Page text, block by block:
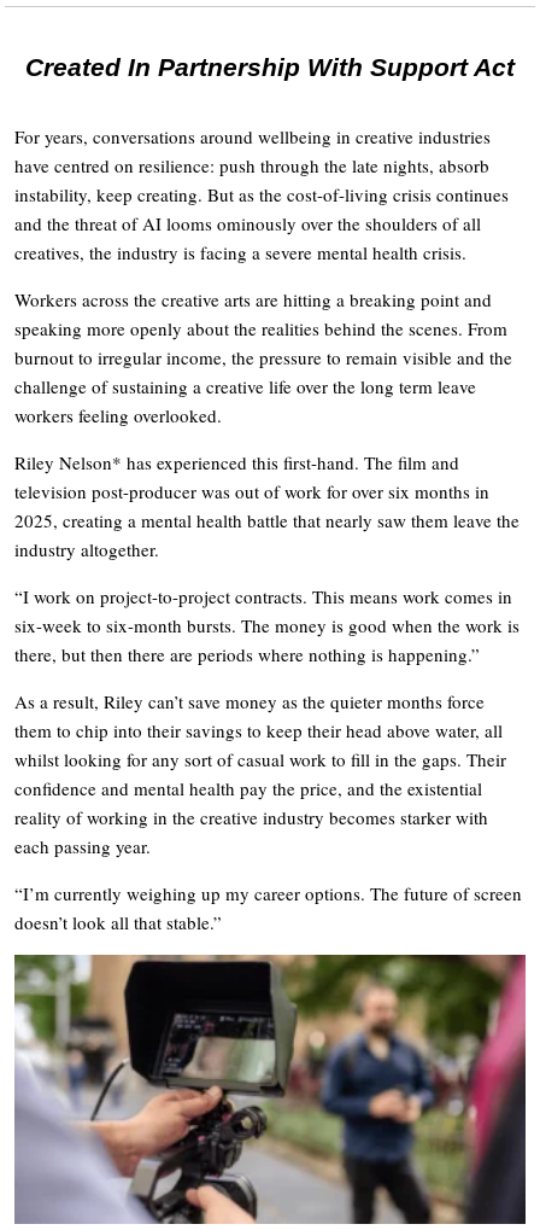
Created In Partnership With Support Act
For years, conversations around wellbeing in creative industries
have centred on resilience: push through the late nights, absorb
instability, keep creating. But as the cost-of-living crisis continues
and the threat of AI looms ominously over the shoulders of all
creatives, the industry is facing a severe mental health crisis.
Workers across the creative arts are hitting a breaking point and
speaking more openly about the realities behind the scenes. From
burnout to irregular income, the pressure to remain visible and the
challenge of sustaining a creative life over the long term leave
workers feeling overlooked.
Riley Nelson* has experienced this first-hand. The film and
television post-producer was out of work for over six months in
2025, creating a mental health battle that nearly saw them leave the
industry altogether.
“I work on project-to-project contracts. This means work comes in
six-week to six-month bursts. The money is good when the work is
there, but then there are periods where nothing is happening.”
As a result, Riley can’t save money as the quieter months force
them to chip into their savings to keep their head above water, all
whilst looking for any sort of casual work to fill in the gaps. Their
confidence and mental health pay the price, and the existential
reality of working in the creative industry becomes starker with
each passing year.
“I’m currently weighing up my career options. The future of screen
doesn’t look all that stable.”